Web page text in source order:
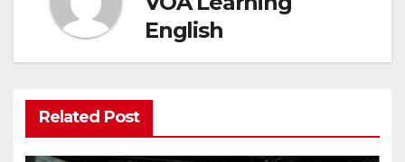
English
Related Post